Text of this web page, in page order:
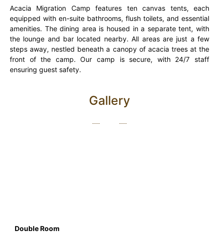
Acacia Migration Camp features ten canvas tents, each
equipped with en-suite bathrooms, flush toilets, and essential
amenities. The dining area is housed in a separate tent, with
the lounge and bar located nearby. All areas are just a few
steps away, nestled beneath a canopy of acacia trees at the
front of the camp. Our camp is secure, with 24/7 staff
ensuring guest safety.
Gallery
Double Room